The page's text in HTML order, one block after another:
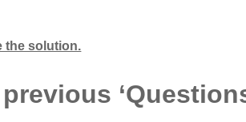
the solution.